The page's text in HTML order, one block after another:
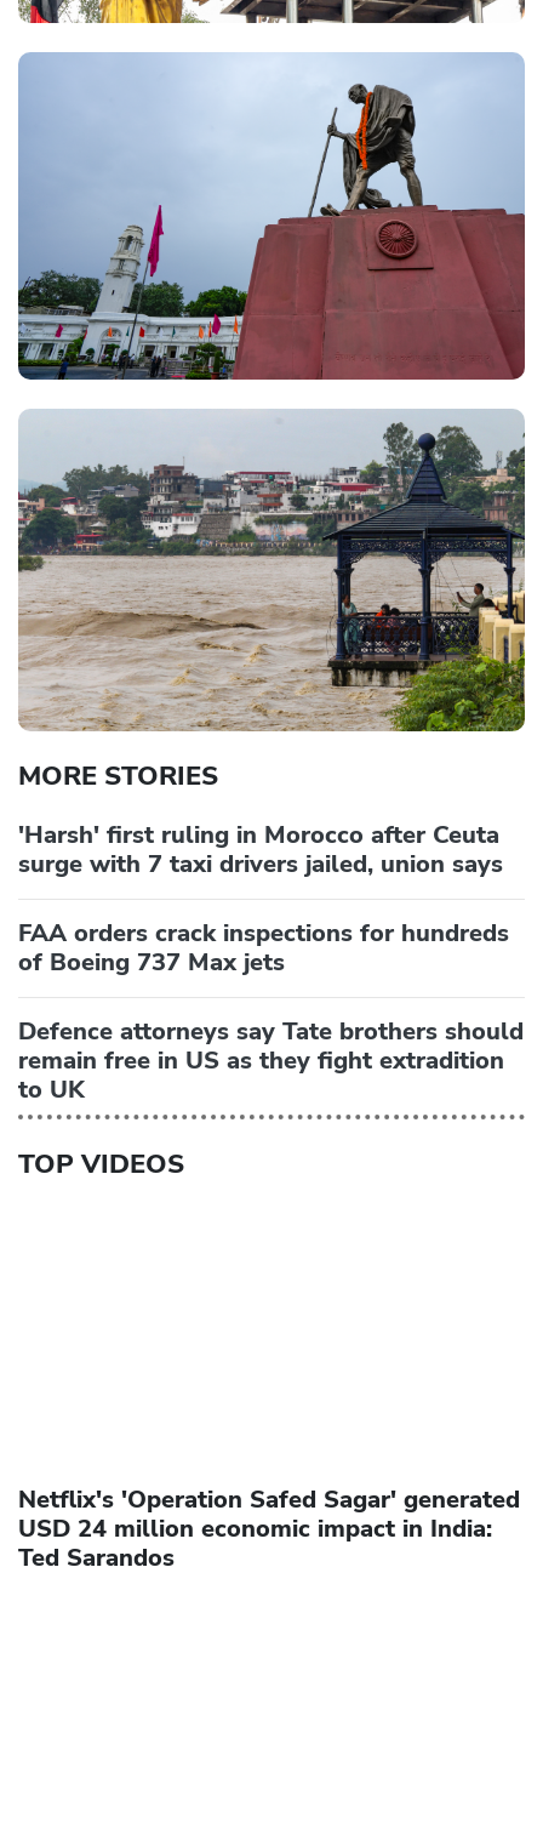
MORE STORIES
'Harsh' first ruling in Morocco after Ceuta
surge with 7 taxi drivers jailed, union says
FAA orders crack inspections for hundreds
of Boeing 737 Max jets
Defence attorneys say Tate brothers should
remain free in US as they fight extradition
to UK
TOP VIDEOS
Netflix's 'Operation Safed Sagar' generated
USD 24 million economic impact in India:
Ted Sarandos